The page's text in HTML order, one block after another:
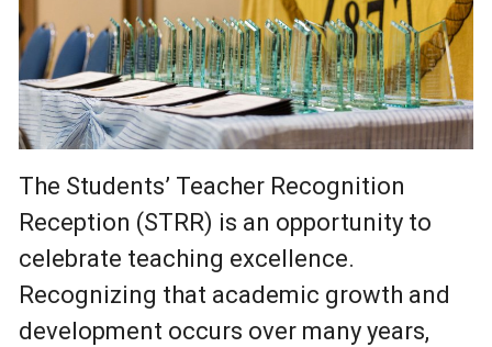
The Students’ Teacher Recognition
Reception (STRR) is an opportunity to
celebrate teaching excellence.
Recognizing that academic growth and
development occurs over many years,